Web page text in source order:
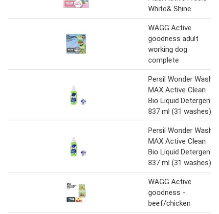
White& Shine
WAGG Active
goodness adult
working dog
complete
Persil Wonder Wash
MAX Active Clean
Bio Liquid Detergent
837 ml (31 washes)
Persil Wonder Wash
MAX Active Clean
Bio Liquid Detergent
837 ml (31 washes)
WAGG Active
goodness -
beef/chicken